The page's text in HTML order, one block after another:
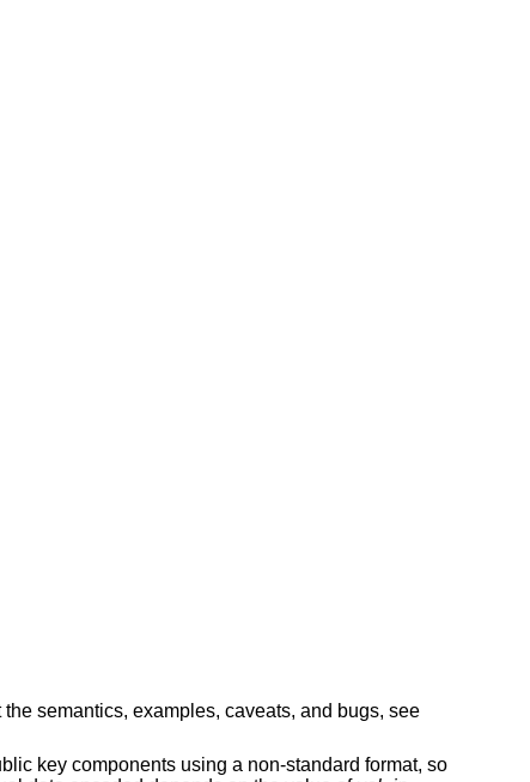
semantics, examples, caveats, and bugs, see
key components using a non-standard format, so